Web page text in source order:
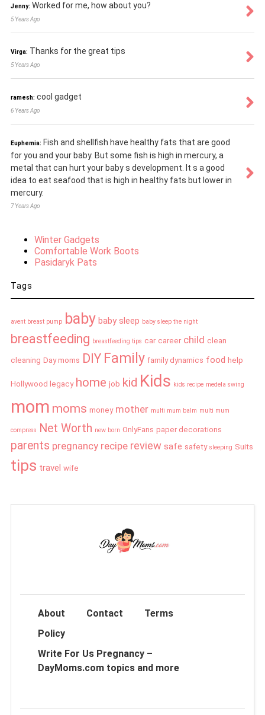
Jenny: Worked for me, how about you?
5 Years Ago
Virga: Thanks for the great tips
5 Years Ago
ramesh: cool gadget
6 Years Ago
Euphemia: Fish and shellfish have healthy fats that are good
for you and your baby. But some fish is high in mercury, a
metal that can hurt your baby s development. It s a good
idea to eat seafood that is high in healthy fats but lower in
mercury.
7 Years Ago
Winter Gadgets
Comfortable Work Boots
Pasidaryk Pats
Tags
avent breast pump baby baby sleep baby sleep the night
breastfeeding breastfeeding tips car career child clean
cleaning Day moms DIY Family family dynamics food help
Hollywood legacy home job kid Kids kids recipe medela swing
mom moms money mother multi mum balm multi mum
compress Net Worth new born OnlyFans paper decorations
parents pregnancy recipe review safe safety sleeping Suits
tips travel wife
About Contact
Terms
Policy
Write For Us Pregnancy –
DayMoms.com topics and more